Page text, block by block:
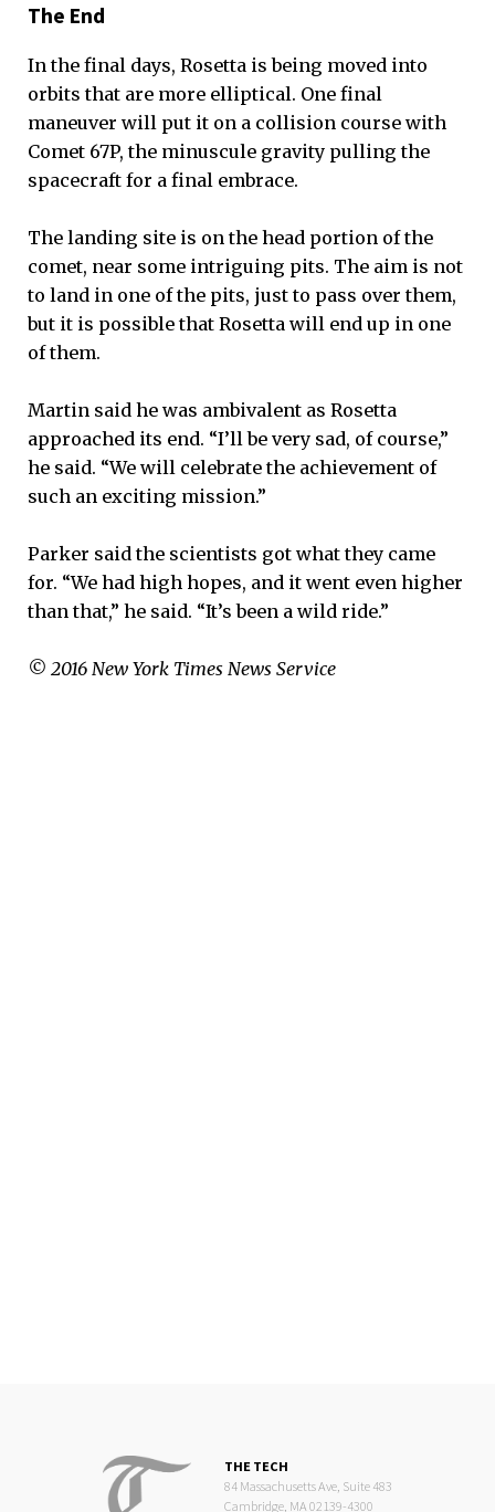
The End
In the final days, Rosetta is being moved into
orbits that are more elliptical. One final
maneuver will put it on a collision course with
Comet 67P, the minuscule gravity pulling the
spacecraft for a final embrace.
The landing site is on the head portion of the
comet, near some intriguing pits. The aim is not
to land in one of the pits, just to pass over them,
but it is possible that Rosetta will end up in one
of them.
Martin said he was ambivalent as Rosetta
approached its end. “I’ll be very sad, of course,”
he said. “We will celebrate the achievement of
such an exciting mission.”
Parker said the scientists got what they came
for. “We had high hopes, and it went even higher
than that,” he said. “It’s been a wild ride.”
© 2016 New York Times News Service
THE TECH
84 Massachusetts Ave, Suite 483
Cambridge, MA 02139-4300